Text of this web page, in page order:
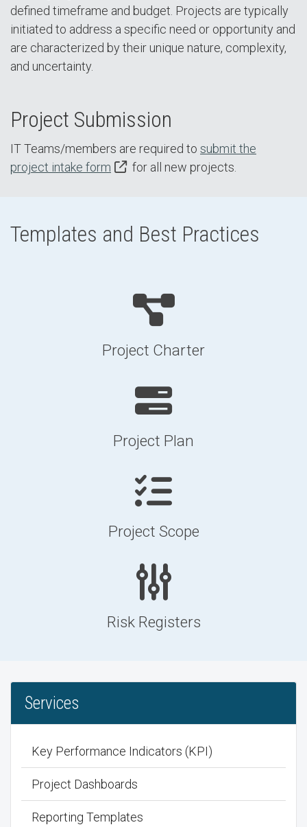
defined timeframe and budget. Projects are typically
initiated to address a specific need or opportunity and
are characterized by their unique nature, complexity,
and uncertainty.
Project Submission
IT Teams/members are required to submit the
project intake form
for all new projects.
Templates and Best Practices
Project Charter
Project Plan
Project Scope
Risk Registers
Services
Key Performance Indicators (KPI)
Project Dashboards
Reporting Templates